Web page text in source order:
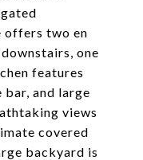
offers two en
one
features
bar, and large
views
covered
backyard is